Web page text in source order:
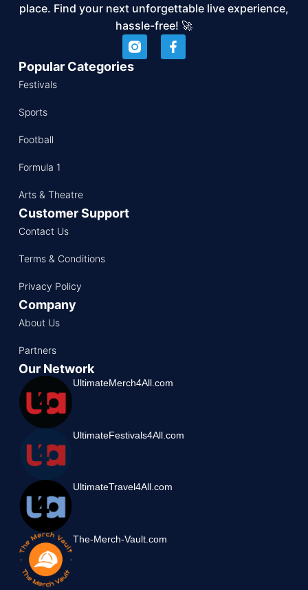
place. Find your next unforgettable live experience,
hassle-free! 🚀
Popular Categories
Festivals
Sports
Football
Formula 1
Arts & Theatre
Customer Support
Contact Us
Terms & Conditions
Privacy Policy
Company
About Us
Partners
Our Network
UltimateMerch4All.com
UltimateFestivals4All.com
UltimateTravel4All.com
The-Merch-Vault.com